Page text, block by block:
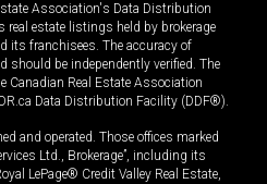
Association's Data Distribution
real estate listings held by brokerage
its franchisees. The accuracy of
should be independently verified. The
Canadian Real Estate Association
Data Distribution Facility (DDF®).
and operated. Those offices marked
Ltd., Brokerage”, including its
LePage® Credit Valley Real Estate,